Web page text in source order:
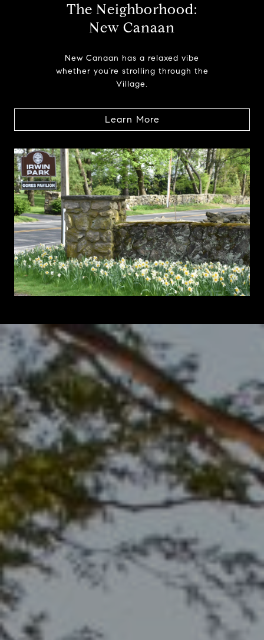
The Neighborhood:
New Canaan
New Canaan has a relaxed vibe
whether you’re strolling through the
Village.
Learn More